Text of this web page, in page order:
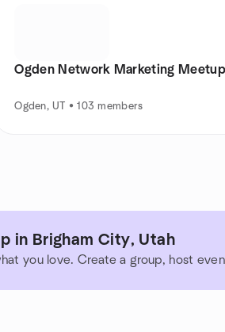
Ogden Network Marketing
Ogden, UT • 103 members
in Brigham City, Utah
you love. Create a group, host